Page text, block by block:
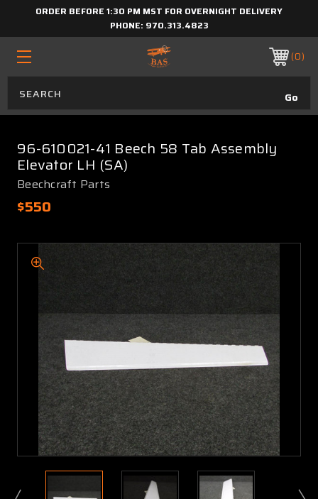
ORDER BEFORE 1:30 PM MST FOR OVERNIGHT DELIVERY
PHONE: 970.313.4823
0
96-610021-41 Beech 58 Tab Assembly
Elevator LH (SA)
Beechcraft Parts
$550